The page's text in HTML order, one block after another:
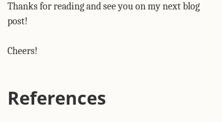
Thanks for reading and see you on my next blog
post!
Cheers!
References